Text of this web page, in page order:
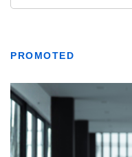
PROMOTED